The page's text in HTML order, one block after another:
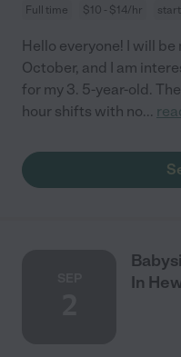
Full time $10 - $14/hr
Hello everyone! I will
October, and I am
for my 3. 5-year-old.
hour shifts with no...
In